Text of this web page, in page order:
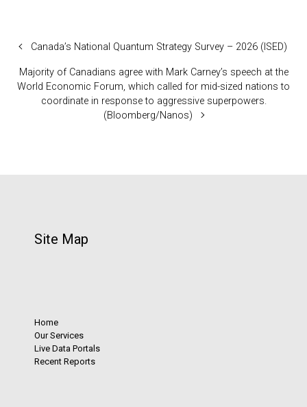
Canada’s National Quantum Strategy Survey – 2026 (ISED)
Majority of Canadians agree with Mark Carney’s speech at the
World Economic Forum, which called for mid-sized nations to
coordinate in response to aggressive superpowers.
(Bloomberg/Nanos)
Site Map
Home
Our Services
Live Data Portals
Recent Reports